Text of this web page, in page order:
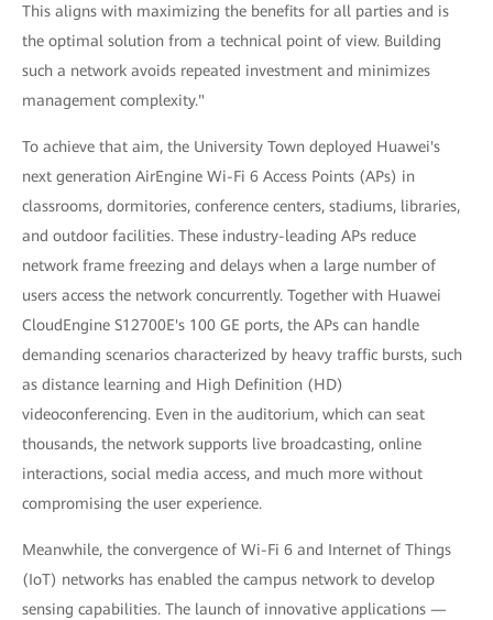
This aligns with maximizing the benefits for all parties and is
the optimal solution from a technical point of view. Building
such a network avoids repeated investment and minimizes
management complexity."
To achieve that aim, the University Town deployed Huawei's
next generation AirEngine Wi-Fi 6 Access Points (APs) in
classrooms, dormitories, conference centers, stadiums, libraries,
and outdoor facilities. These industry-leading APs reduce
network frame freezing and delays when a large number of
users access the network concurrently. Together with Huawei
CloudEngine S12700E's 100 GE ports, the APs can handle
demanding scenarios characterized by heavy traffic bursts, such
as distance learning and High Definition (HD)
videoconferencing. Even in the auditorium, which can seat
thousands, the network supports live broadcasting, online
interactions, social media access, and much more without
compromising the user experience.
Meanwhile, the convergence of Wi-Fi 6 and Internet of Things
(IoT) networks has enabled the campus network to develop
sensing capabilities. The launch of innovative applications —